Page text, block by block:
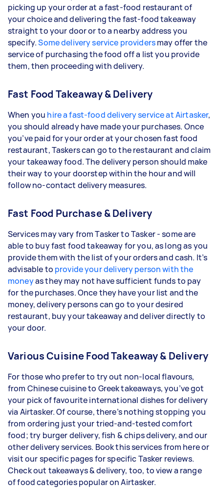
picking up your order at a fast-food restaurant of
your choice and delivering the fast-food takeaway
straight to your door or to a nearby address you
specify.Some delivery service providersmay offer the
service of purchasing the food off a list you provide
them, then proceeding with delivery.
Fast Food Takeaway & Delivery
When you hire a fast-food delivery service at Airtasker,
you should already have made your purchases. Once
you’ve paid for your order at your chosen fast food
restaurant, Taskers can go to the restaurant and claim
your takeaway food. The delivery person should make
their way to your doorstep within the hour and will
follow no-contact delivery measures.
Fast Food Purchase & Delivery
Services may vary from Tasker to Tasker - some are
able to buy fast food takeaway for you, as long as you
provide them with the list of your orders and cash. It’s
advisable to provide your delivery person with the
moneyas they may not have sufficient funds to pay
for the purchases. Once they have your list and the
money, delivery persons can go to your desired
restaurant, buy your takeaway and deliver directly to
your door.
Various Cuisine Food Takeaway & Delivery
For those who prefer to try out non-local flavours,
from Chinese cuisine to Greek takeaways, you’ve got
your pick of favourite international dishes for delivery
via Airtasker. Of course, there’s nothing stopping you
from ordering just your tried-and-tested comfort
food; try burger delivery, fish & chips delivery, and our
other delivery services. Book this services from here or
visit our specific pages for specific Tasker reviews.
Check out takeaways & delivery, too, to view a range
of food categories popular on Airtasker.